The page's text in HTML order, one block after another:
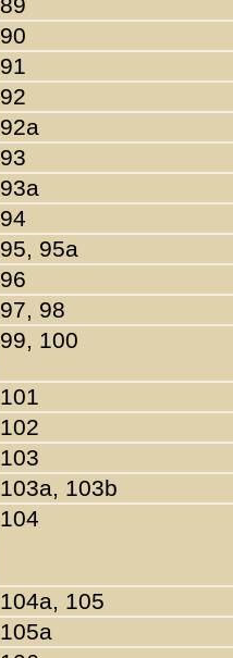
90
91
92
92a
93
93a
94
95, 95a
96
97, 98
99, 100
101
102
103
103a, 103b
104
104a, 105
105a